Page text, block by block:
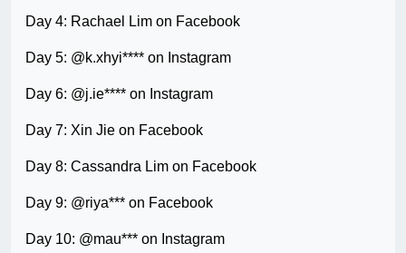
Day 4: Rachael Lim on Facebook
Day 5: @k.xhyi**** on Instagram
Day 6: @j.ie**** on Instagram
Day 7: Xin Jie on Facebook
Day 8: Cassandra Lim on Facebook
Day 9: @riya*** on Facebook
Day 10: @mau*** on Instagram